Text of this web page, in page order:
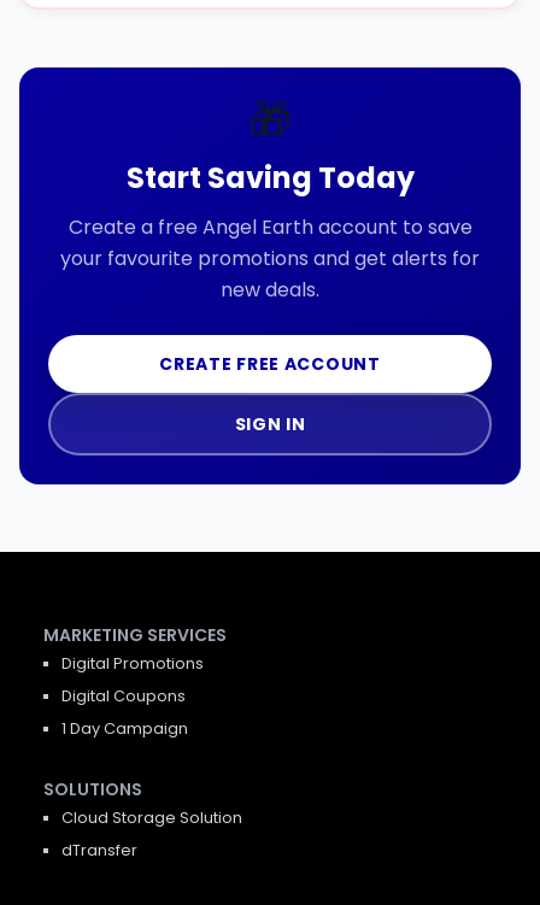
🎁
Start Saving Today
Create a free Angel Earth account to save
your favourite promotions and get alerts for
new deals.
CREATE FREE ACCOUNT
SIGN IN
MARKETING SERVICES
Digital Promotions
Digital Coupons
1 Day Campaign
SOLUTIONS
Cloud Storage Solution
dTransfer